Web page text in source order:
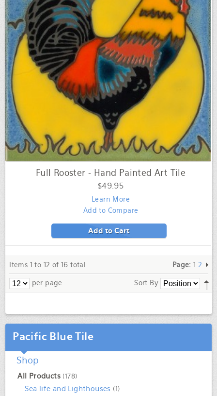
Add to Cart
Full Rooster - Hand Painted Art Tile
$49.95
Learn More
Add to Compare
Items 1 to 12 of 16 total
per page
Page: 1 2
Sort By
Pacific Blue Tile
Shop
All Products (178)
Sea life and Lighthouses (1)